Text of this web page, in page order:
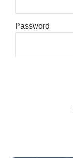
Password